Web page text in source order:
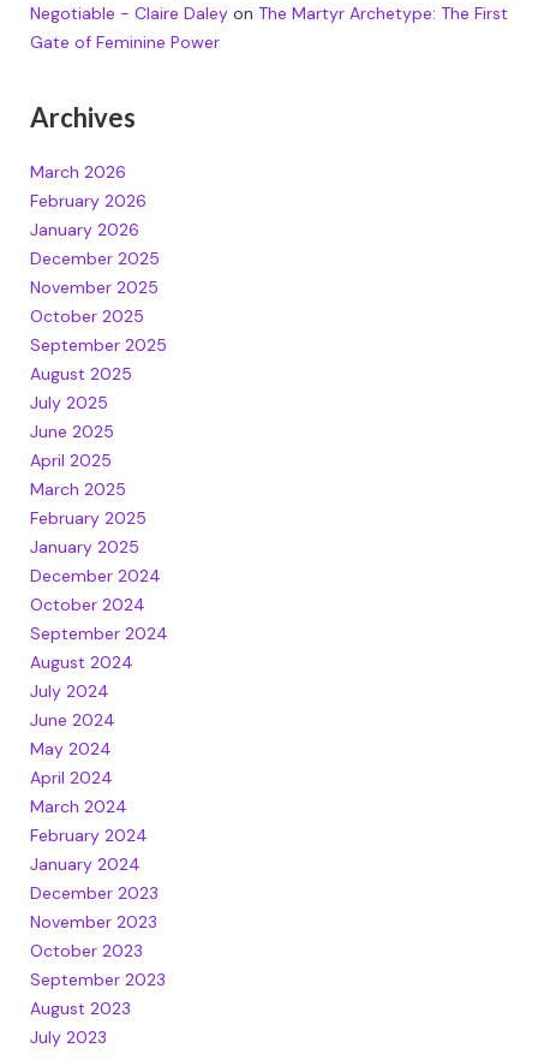
Negotiable - Claire Daleyon The Martyr Archetype: The First
Gate of Feminine Power
Archives
March 2026
February 2026
January 2026
December 2025
November 2025
October 2025
September 2025
August 2025
July 2025
June 2025
April 2025
March 2025
February 2025
January 2025
December 2024
October 2024
September 2024
August 2024
July 2024
June 2024
May 2024
April 2024
March 2024
February 2024
January 2024
December 2023
November 2023
October 2023
September 2023
August 2023
July 2023